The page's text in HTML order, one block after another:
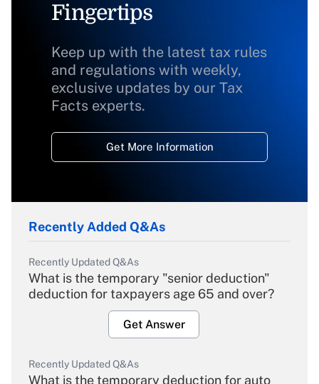
Fingertips
Keep up with the latest tax rules
and regulations with weekly,
exclusive updates by our Tax
Facts experts.
Get More Information
Recently Added Q&As
Recently Updated Q&As
What is the temporary "senior deduction"
deduction for taxpayers age 65 and over?
Get Answer
Recently Updated Q&As
What is the temporary deduction for auto